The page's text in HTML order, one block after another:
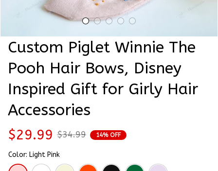
Custom Piglet Winnie The
Pooh Hair Bows, Disney
Inspired Gift for Girly Hair
Accessories
$29.99 $34.99 14% OFF
Color: Light Pink